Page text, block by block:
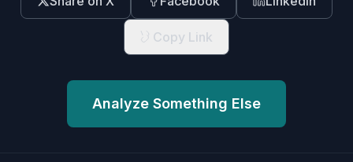
Copy Link
Analyze Something Else